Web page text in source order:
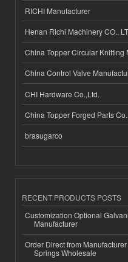
RICHI Manufacturer
Henan Richi Machinery CO.,
China Topper Circular Knitting
China Control Valve
CHI Hardware Co.,Ltd.
China Topper Forged Parts
brasugarco
RECENT PRODUCTS POSTS
Customization Optional
Manufacturer
Order Direct from
Springs Wholesale